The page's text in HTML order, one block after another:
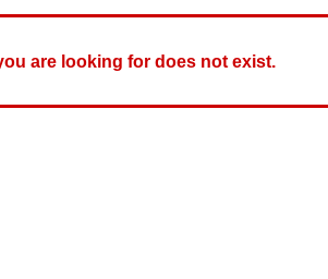
are looking for does not exist.